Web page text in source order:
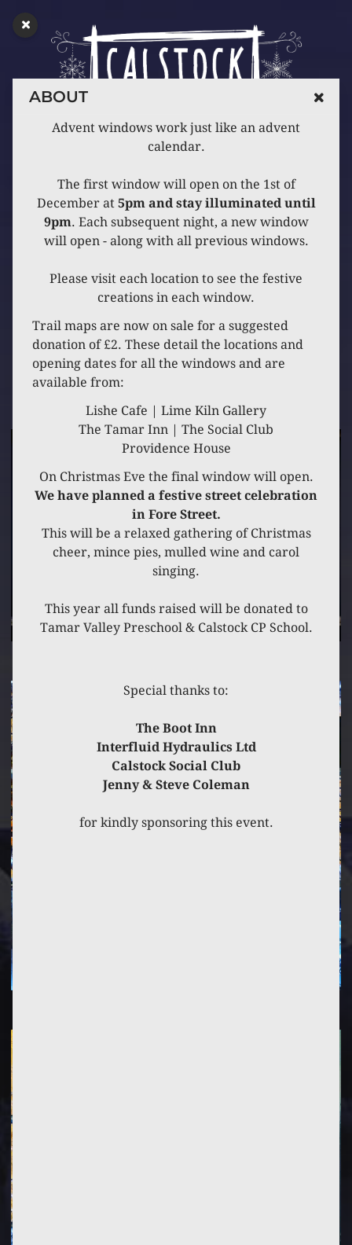
9 DECEMBER 2023
10 FORE STREET
ABOUT
Advent windows work just like an advent
calendar.
The first window will open on the 1st of
December at 5pm and stay illuminated until
9pm. Each subsequent night, a new window
will open - along with all previous windows.
Please visit each location to see the festive
creations in each window.
Trail maps are now on sale for a suggested
donation of £2. These detail the locations and
opening dates for all the windows and are
available from:
Lishe Cafe | Lime Kiln Gallery
The Tamar Inn | The Social Club
Providence House
On Christmas Eve the final window will open.
We have planned a festive street celebration
in Fore Street.
This will be a relaxed gathering of Christmas
cheer, mince pies, mulled wine and carol
singing.
This year all funds raised will be donated to
Tamar Valley Preschool & Calstock CP School.
Special thanks to:
The Boot Inn
Interfluid Hydraulics Ltd
Calstock Social Club
Jenny & Steve Coleman
for kindly sponsoring this event.